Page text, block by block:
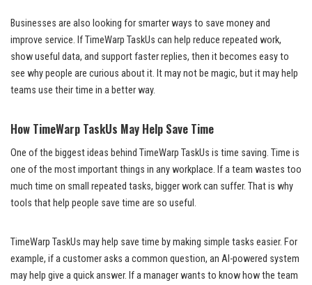
Businesses are also looking for smarter ways to save money and
improve service. If TimeWarp TaskUs can help reduce repeated work,
show useful data, and support faster replies, then it becomes easy to
see why people are curious about it. It may not be magic, but it may help
teams use their time in a better way.
How TimeWarp TaskUs May Help Save Time
One of the biggest ideas behind TimeWarp TaskUs is time saving. Time is
one of the most important things in any workplace. If a team wastes too
much time on small repeated tasks, bigger work can suffer. That is why
tools that help people save time are so useful.
TimeWarp TaskUs may help save time by making simple tasks easier. For
example, if a customer asks a common question, an AI-powered system
may help give a quick answer. If a manager wants to know how the team